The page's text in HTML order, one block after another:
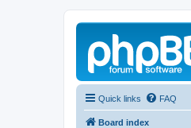
Quick links FAQ
Board index